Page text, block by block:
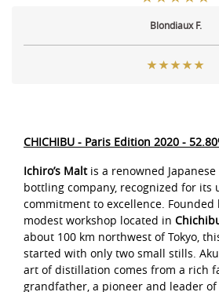
Blondiaux F.
CHICHIBU - Paris Edition 2020 -
Ichiro’s Maltis a renowned
bottling company, recognized for its
commitment to excellence. Founded
modest workshop located in
about 100 km northwest of Tokyo,
started with only two small stills.
art of distillation comes from a rich
grandfather, a pioneer and leader of